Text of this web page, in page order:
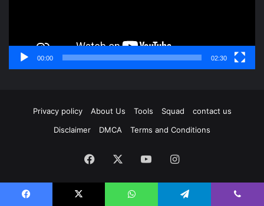
00:00 02:30
Privacy policy About Us Tools Squad
contact us
Disclaimer
DMCA Terms and Conditions
Facebook YouTubeInstagram